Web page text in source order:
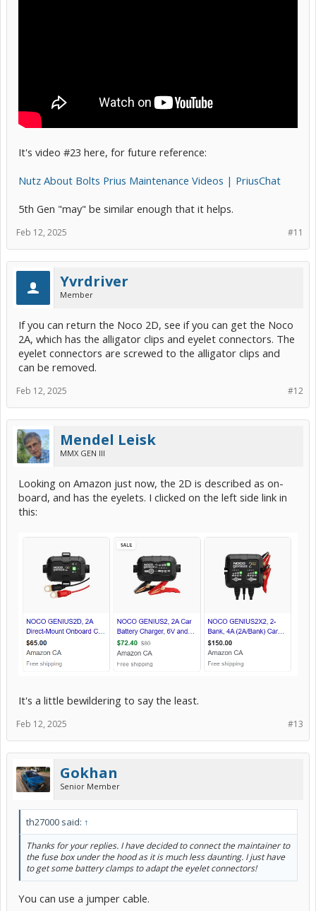
It's video #23 here, for future reference:
Nutz About Bolts Prius Maintenance Videos | PriusChat
5th Gen "may" be similar enough that it helps.
#11
Feb 12, 2025
Yvrdriver
Member
If you can return the Noco 2D, see if you can get the Noco
2A, which has the alligator clips and eyelet connectors. The
eyelet connectors are screwed to the alligator clips and
can be removed.
#12
Feb 12, 2025
Mendel Leisk
MMX GEN III
Looking on Amazon just now, the 2D is described as on-
board, and has the eyelets. I clicked on the left side link in
this:
It's a little bewildering to say the least.
#13
Feb 12, 2025
Gokhan
Senior Member
th27000 said: ↑
Thanks for your replies. I have decided to connect the maintainer to
the fuse box under the hood as it is much less daunting. I just have
to get some battery clamps to adapt the eyelet connectors!
You can use a jumper cable.